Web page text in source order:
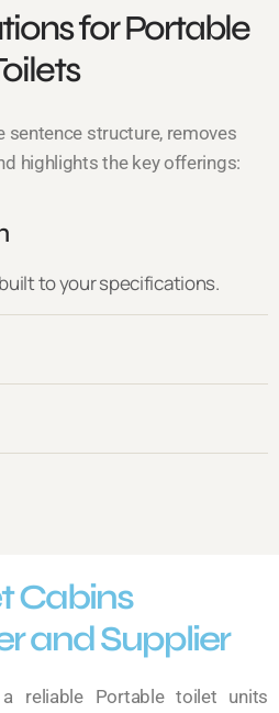
for Portable
sentence structure, removes
highlights the key offerings:
to your specifications.
Cabins
and Supplier
reliable Portable toilet units